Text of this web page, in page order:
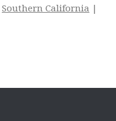
Southern California |